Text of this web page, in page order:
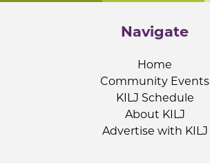
Navigate
Home
Community Events
KILJ Schedule
About KILJ
Advertise with KILJ